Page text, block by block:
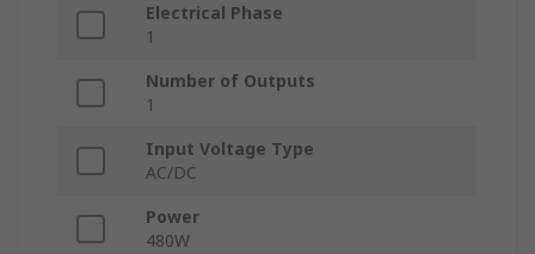
Electrical Phase
1
Number of Outputs
1
Input Voltage Type
AC/DC
Power
480W